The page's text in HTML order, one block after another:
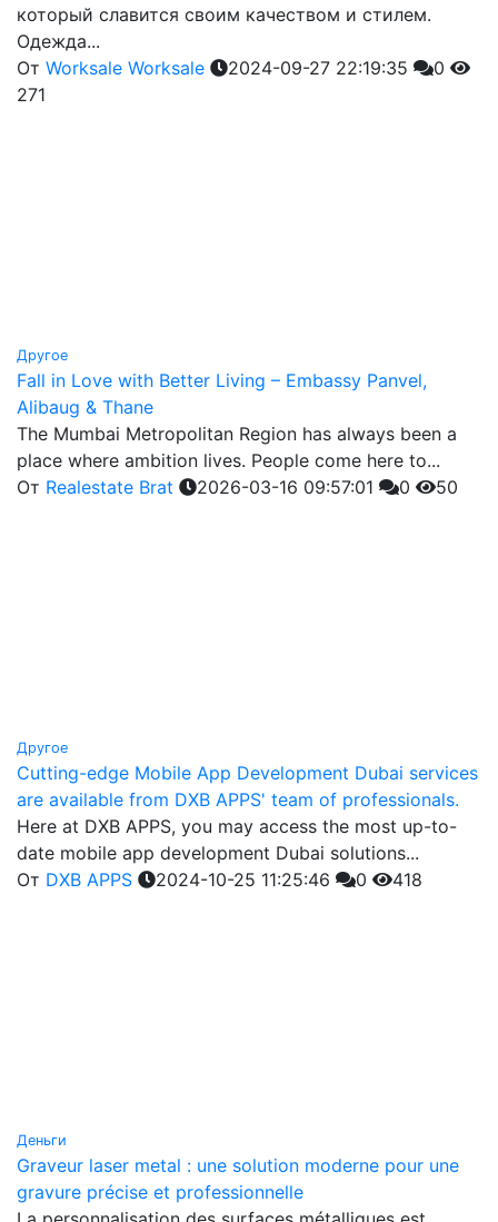
который славится своим качеством и стилем.
Одежда...
От Worksale Worksale 2024-09-27 22:19:35
0
271
Другое
Fall in Love with Better Living – Embassy Panvel,
Alibaug & Thane
The Mumbai Metropolitan Region has always been a
place where ambition lives. People come here to...
От Realestate Brat 2026-03-16 09:57:01 0 50
Другое
Cutting-edge Mobile App Development Dubai services
are available from DXB APPS' team of professionals.
Here at DXB APPS, you may access the most up-to-
date mobile app development Dubai solutions...
От DXB APPS 2024-10-25 11:25:46 0 418
Деньги
Graveur laser metal : une solution moderne pour une
gravure précise et professionnelle